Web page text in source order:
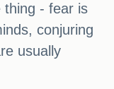
thing - fear is
conjuring
usually